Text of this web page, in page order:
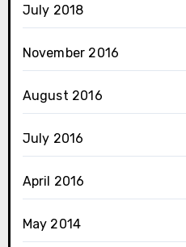
July 2018
November 2016
August 2016
July 2016
April 2016
May 2014